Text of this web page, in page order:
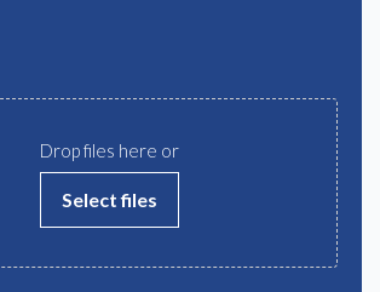
Drop files here or
Select files